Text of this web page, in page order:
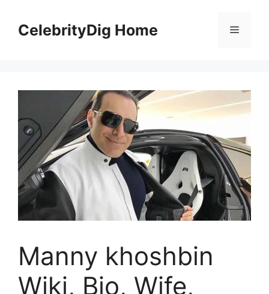
contentCelebrityDig Home Menu
Manny khoshbin
Wiki, Bio, Wife,